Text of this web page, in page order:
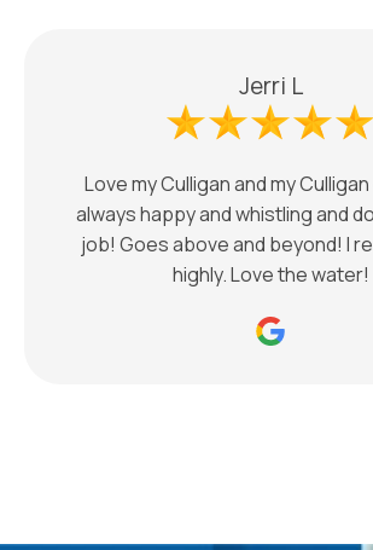
Jerri L
Love my Culligan and my
always happy and whistling and
job! Goes above and beyond! I
highly. Love the water!